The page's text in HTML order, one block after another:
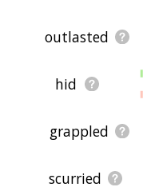
outlasted
hid
grappled
scurried